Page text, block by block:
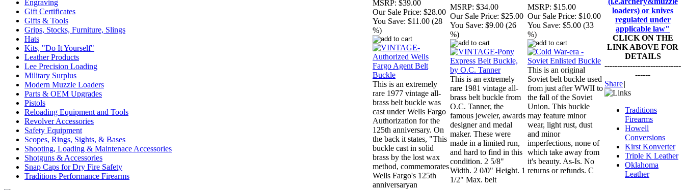
Engraving
Gift Certificates
Gifts & Tools
Grips, Stocks, Furniture, Slings
Hats
Kits, "Do It Yourself"
Leather Products
Lee Precision Loading
Military Surplus
Modern Muzzle Loaders
Parts & OEM Upgrades
Pistols
Reloading Equipment and Tools
Revolver Accessories
Safety Equipment
Scopes, Rings, Sights, & Bases
Shooting, Loading & Maintenace Accessories
Shotguns & Accessories
Snap Caps for Dry Fire Safety
Traditions Performance Firearms
MSRP: $39.00
Our Sale Price: $28.00
You Save: $11.00 (28
%)
This is an extremely
rare 1977 vintage all-
brass belt buckle was
cast under Wells Fargo
Authorization for the
125th anniversary. On
the back it states, "This
buckle cast in solid
brass by the lost wax
method, commemorates
Wells Fargo's 125th
anniversaryan
MSRP: $34.00
Our Sale Price: $25.00
You Save: $9.00 (26
%)
This is an extremely
rare 1981 vintage all-
brass belt buckle from
O.C. Tanner, the
famous jeweler, awards
designer and medal
maker. These were
made in a limited run,
and hard to find in this
condition. 2 5/8"
Width. 2 0/0" Height. 1
1/2" Max. belt
MSRP: $15.00
Our Sale Price: $10.00
You Save: $5.00 (33
%)
This is an original
Soviet belt buckle used
from just after WWII to
the fall of the Soviet
Union. This buckle
may feature minor
wear, light rust, dust
and minor
imperfections, none of
which take away from
it's beauty. As-Is. No
returns or refunds. C
loaders) or knives
regulated under
applicable law"
CLICK ON THE
LINK ABOVE FOR
DETAILS
------------------------------
------
Share|
Traditions
Firearms
Howell
Conversions
Kirst Konverter
Triple K Leather
Oklahoma
Leather